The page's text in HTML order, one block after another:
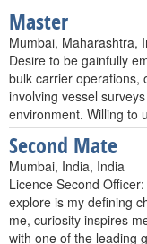
Master
Mumbai, Maharashtra,
Desire to be gainfully
bulk carrier operations,
involving vessel
environment. Willing to
Second Mate
Mumbai, India, India
Licence Second
explore is my defining
me, curiosity inspires
with one of the leading